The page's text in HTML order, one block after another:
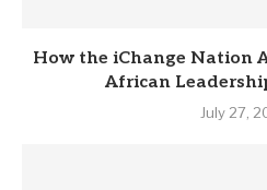
How the iChange Nation
African
July 27,